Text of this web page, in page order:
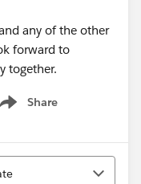
any of the other
forward to
together.
Share
Show menu